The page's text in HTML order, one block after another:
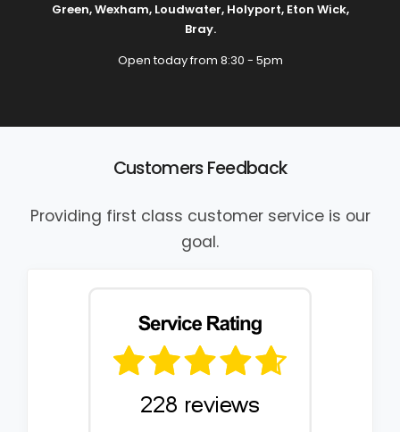
Green,Wexham, Loudwater, Holyport, Eton Wick,
Bray.
Open today from 8:30 - 5pm
Customers Feedback
Providing first class customer service is our
goal.